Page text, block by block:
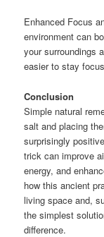
Enhanced Focus
environment can
your surroundings
easier to stay
Conclusion
Simple natural
salt and placing
surprisingly
trick can improve
energy, and
how this ancient
living space and,
the simplest
difference.